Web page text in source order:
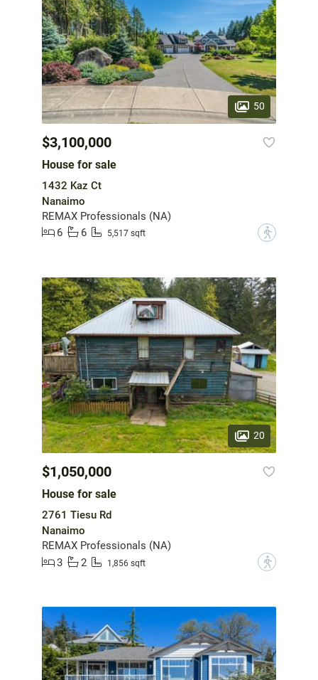
50
$3,100,000
House for sale
1432 Kaz Ct
Nanaimo
REMAX Professionals (NA)
6
6 5,517 sqft ?
20
$1,050,000
House for sale
2761 Tiesu Rd
Nanaimo
REMAX Professionals (NA)
3
2 1,856 sqft ?